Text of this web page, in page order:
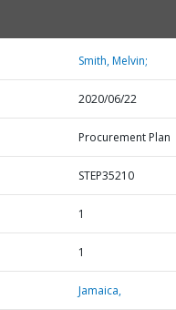
Smith, Melvin;
2020/06/22
Procurement Plan
STEP35210
1
1
Jamaica,